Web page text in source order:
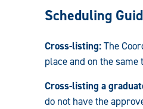
Registrar:
Scheduling
Cross-listing:The
place and on the same
Cross-listing a
do not have the